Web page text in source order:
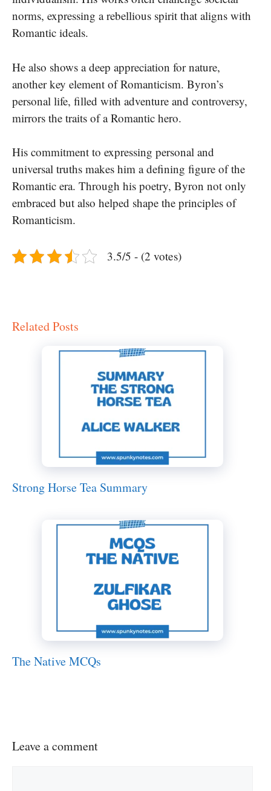
norms, expressing a rebellious spirit that aligns with
Romantic ideals.
He also shows a deep appreciation for nature,
another key element of Romanticism. Byron’s
personal life, filled with adventure and controversy,
mirrors the traits of a Romantic hero.
His commitment to expressing personal and
universal truths makes him a defining figure of the
Romantic era. Through his poetry, Byron not only
embraced but also helped shape the principles of
Romanticism.
3.5/5 - (2 votes)
Related Posts
Strong Horse Tea Summary
The Native MCQs
Leave a comment